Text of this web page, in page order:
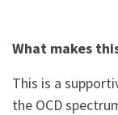
What makes
This is a
the OCD